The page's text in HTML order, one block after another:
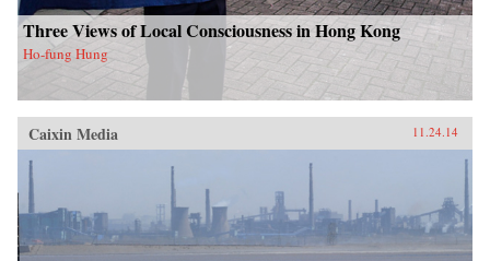
Three Views of Local Consciousness in Hong Kong
Ho-fung Hung
Caixin Media 11.24.14